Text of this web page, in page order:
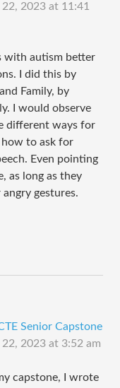
2023 at 11:41
with autism better
I did this by
Family, by
I would observe
different ways for
to ask for
Even pointing
as long as they
gestures.
Senior Capstone
2023 at 3:52 am
capstone, I wrote